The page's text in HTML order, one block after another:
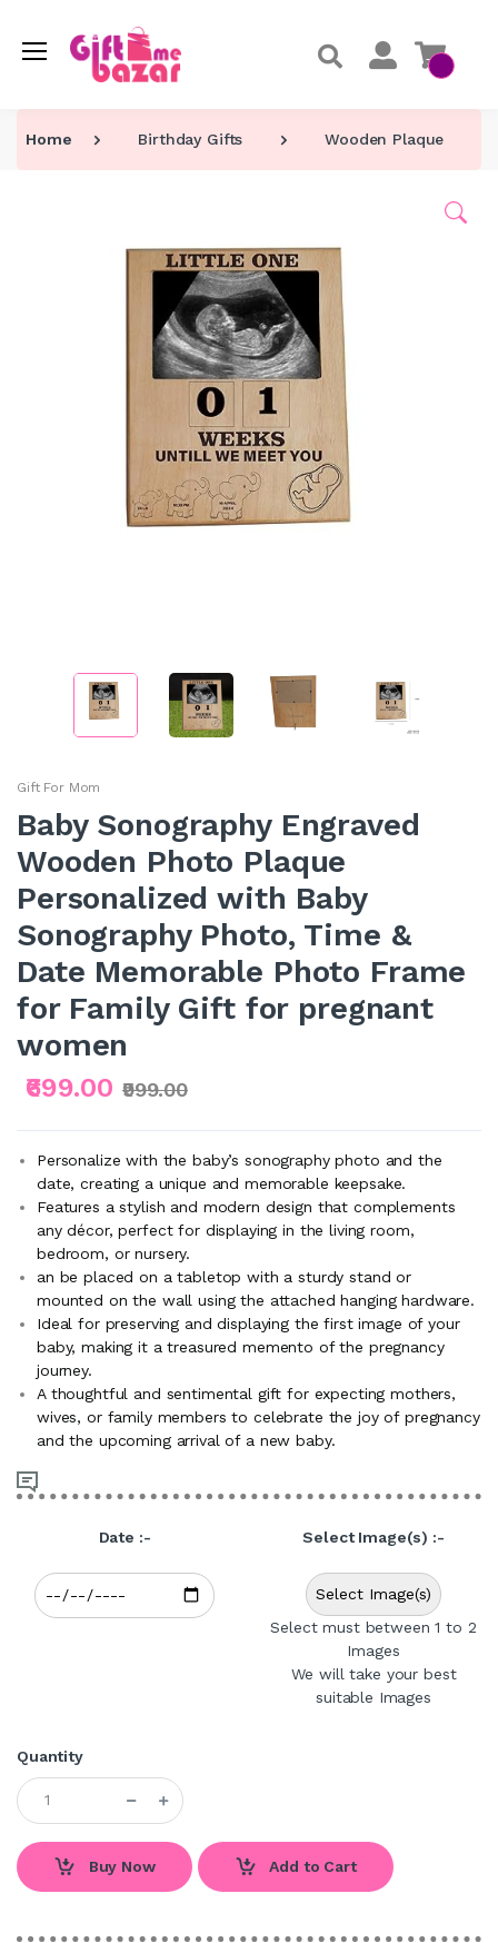
Home Birthday Gifts Wooden Plaque
Gift For Mom
Baby Sonography Engraved
Wooden Photo Plaque
Personalized with Baby
Sonography Photo, Time &
Date Memorable Photo Frame
for Family Gift for pregnant
women
₹699.00 ₹999.00
Personalize with the baby’s sonography photo and the
date, creating a unique and memorable keepsake.
Features a stylish and modern design that complements
any décor, perfect for displaying in the living room,
bedroom, or nursery.
an be placed on a tabletop with a sturdy stand or
mounted on the wall using the attached hanging hardware.
Ideal for preserving and displaying the first image of your
baby, making it a treasured memento of the pregnancy
journey.
A thoughtful and sentimental gift for expecting mothers,
wives, or family members to celebrate the joy of pregnancy
and the upcoming arrival of a new baby.
Date :- Select Image(s) :-
Select Image(s)
Select must between 1 to 2
Images
We will take your best
suitable Images
Quantity
Buy Now Add to Cart